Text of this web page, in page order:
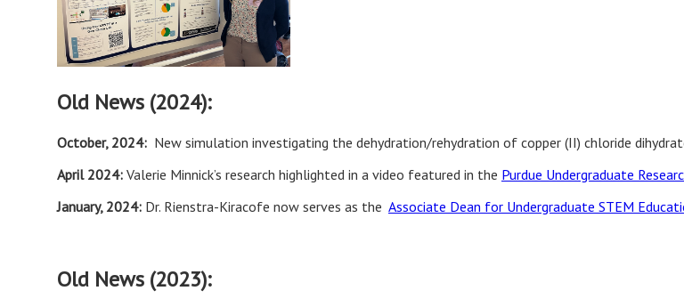
Old News (2024):
October, 2024: New simulation investigating the dehydration/rehydration of copper (II) chloride
April 2024: Valerie Minnick’s research highlighted in a video featured in the Purdue Undergraduate
January, 2024: Dr. Rienstra-Kiracofe now serves as the Associate Dean for Undergraduate STEM
Old News (2023):